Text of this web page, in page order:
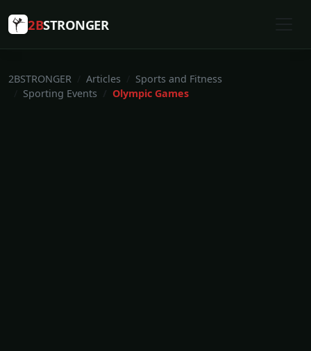
2BSTRONGER
2BSTRONGER Articles
Sports and Fitness
Sporting Events
Olympic Games